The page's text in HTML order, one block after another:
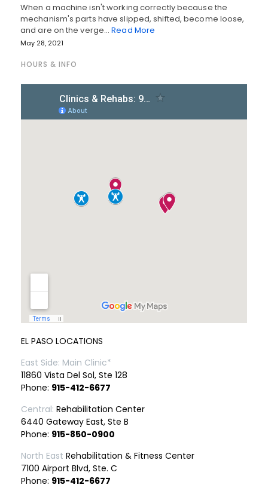
When a machine isn't working correctly because the
mechanism's parts have slipped, shifted, become loose,
and are on the verge…Read More
May 28, 2021
HOURS & INFO
EL PASO LOCATIONS
East Side: Main Clinic*
11860 Vista Del Sol, Ste 128
Phone: 915-412-6677
Central: Rehabilitation Center
6440 Gateway East, Ste B
Phone: 915-850-0900
North East Rehabilitation & Fitness Center
7100 Airport Blvd, Ste. C
Phone: 915-412-6677